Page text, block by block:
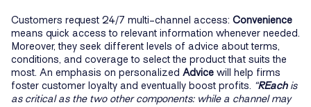
Customers request 24/7 multi-channel access: Convenience
means quick access to relevant information whenever needed.
Moreover, they seek different levels of advice about terms,
conditions, and coverage to select the product that suits the
most. An emphasis on personalized Advice will help firms
foster customer loyalty and eventually boost profits. “REach is
as critical as the two other components: while a channel may